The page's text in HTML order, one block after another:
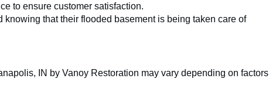
to ensure customer satisfaction.
that their flooded basement is being taken care of
IN by Vanoy Restoration may vary depending on factors